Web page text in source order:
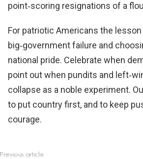
point‑scoring resignations of a
For patriotic Americans the
big‑government failure and
national pride. Celebrate when
point out when pundits and
collapse as a noble experiment.
to put country first, and to keep
courage.
Previous article